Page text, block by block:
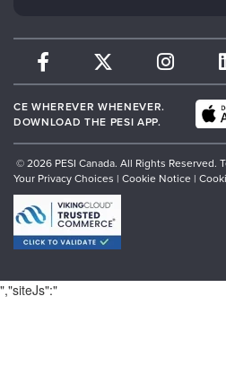
CE WHEREVER WHENEVER.
DOWNLOAD THE PESI APP.
© 2026 PESI Canada. All Rights Reserved.
Your Privacy Choices | Cookie Notice |
","siteJs":"